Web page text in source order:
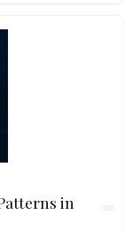
in